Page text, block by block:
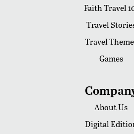
Faith Travel
Travel
Travel
Games
About Us
Digital